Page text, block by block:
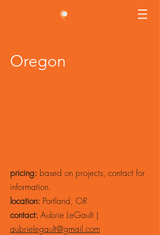
Oregon
pricing: based on projects, contact for
information.
location: Portland, OR
contact: Aubrie LeGault |
aubrielegault@gmail.com